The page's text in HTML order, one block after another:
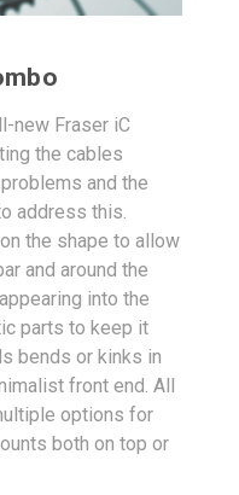
new Fraser iC
the cables
and the
address this.
the shape to allow
and around the
into the
parts to keep it
bends or kinks in
front end. All
options for
both on top or